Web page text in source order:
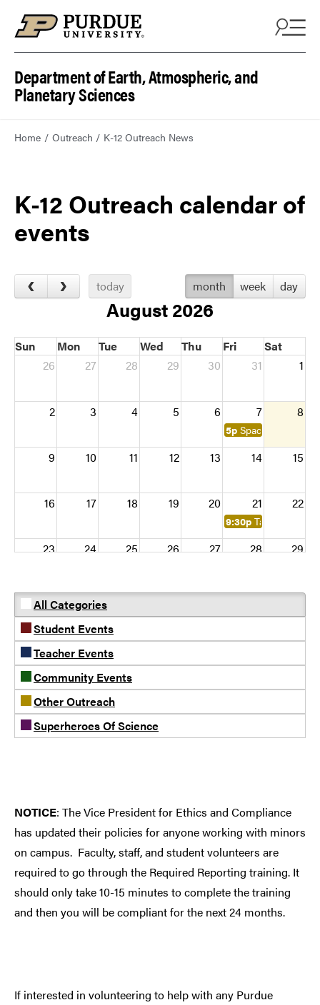
Department of Earth, Atmospheric, and
Planetary Sciences
Home Outreach K-12 Outreach News
K-12 Outreach calendar of
events
today month week day
August 2026
Sun Mon Tue Wed Thu Fri
Sat
26
27 28 29 30 31 1
2 3 4 5 6 7 8
5p Space flight
9 10 11 12 13 14 15
16 17 18 19 20 21 22
9:30p Table Top
23 24 25 26 27 28 29
30 31 1 2 3 4 5
All Categories
Student Events
Teacher Events
Community Events
Other Outreach
Superheroes Of Science
NOTICE: The Vice President for Ethics and Compliance
has updated their policies for anyone working with minors
on campus. Faculty, staff, and student volunteers are
required to go through the Required Reporting training. It
should only take 10-15 minutes to complete the training
and then you will be compliant for the next 24 months.
If interested in volunteering to help with any Purdue